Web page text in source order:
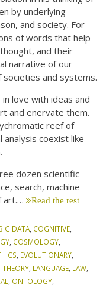
by underlying
and society. For
of words that help
and their
narrative of our
and systems.
love with ideas and
and enervate them.
reef of
coexist like
dozen scientific
search, machine
art.… Read the rest
DATA COGNITIVE
COSMOLOGY
EVOLUTIONARY
LANGUAGE LAW
ONTOLOGY